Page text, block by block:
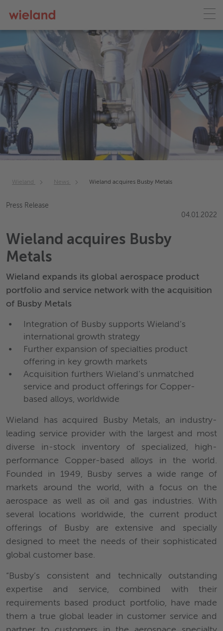
Wieland News Wieland acquires Busby Metals
Press Release
04.01.2022
Wieland acquires Busby
Metals
Wieland expands its global aerospace product
portfolio and service network with the acquisition
of Busby Metals
Integration of Busby supports Wieland’s
international growth strategy
Further expansion of specialties product
offering in key growth markets
Acquisition furthers Wieland’s unmatched
service and product offerings for Copper-
based alloys, worldwide
Wieland has acquired Busby Metals, an industry-
leading service provider with the largest and most
diverse in-stock inventory of specialized, high-
performance Copper-based alloys in the world.
Founded in 1949, Busby serves a wide range of
markets around the world, with a focus on the
aerospace as well as oil and gas industries. With
several locations worldwide, the current product
offerings of Busby are extensive and specially
designed to meet the needs of their sophisticated
global customer base.
“Busby’s consistent and technically outstanding
expertise and service, combined with their
requirements based product portfolio, have made
them a true global leader in customer service and